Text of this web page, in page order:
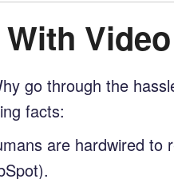
go through the
facts:
are hardwired to